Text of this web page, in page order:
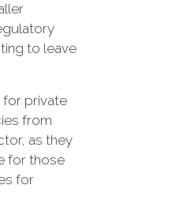
to leave
for private
from
as they
for those
for